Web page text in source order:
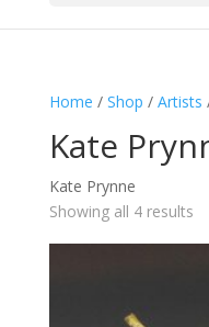
Home / Shop / Artists
Kate
Kate Prynne
Showing all 4 results